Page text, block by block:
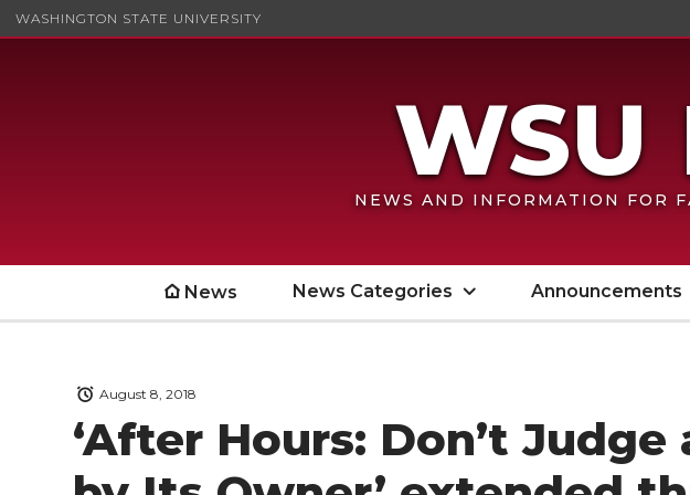
WASHINGTON STATE UNIVERSITY
NEWS AND INFORMATION FOR
News News Categories Announcements
‘After Hours: Don’t Judge
August 8, 2018